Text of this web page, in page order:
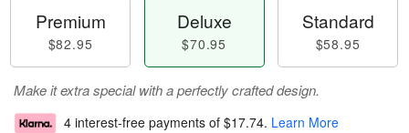
Premium
$82.95
Deluxe
$70.95
Standard
$58.95
Make it extra special with a perfectly crafted design.
4 interest-free payments of $17.74. Learn More